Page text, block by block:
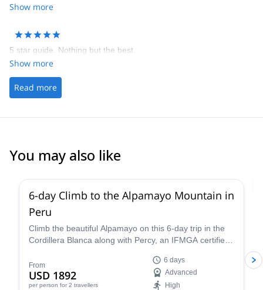
there or you are dead. I stayed in refugio at the base camp which
clients some breaks once in a while, not rush too much. It's a high
altitude climbing after all.
Show more
5 star guide. Nothing but the best.
Show more
Read more
You may also like
6-day Climb to the Alpamayo Mountain in
Peru
Climb the beautiful Alpamayo on this 6-day trip in the
Cordillera Blanca along with Percy, an IFMGA certified
experience!
From
USD 1892
per person for 2 travellers
6 days
Advanced
High